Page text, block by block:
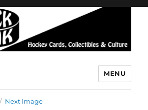
MENU
Next Image